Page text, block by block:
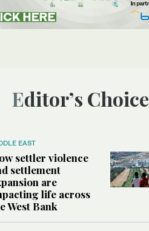
Editor’s Choice
EAST
settler violence
settlement
are
life across
West Bank